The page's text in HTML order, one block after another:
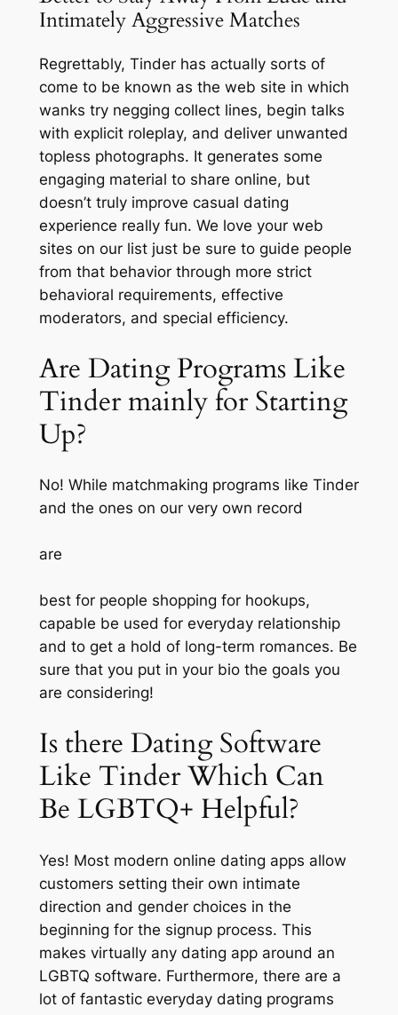
Intimately Aggressive Matches
Regrettably, Tinder has actually sorts of
come to be known as the web site in which
wanks try negging collect lines, begin talks
with explicit roleplay, and deliver unwanted
topless photographs. It generates some
engaging material to share online, but
doesn’t truly improve casual dating
experience really fun. We love your web
sites on our list just be sure to guide people
from that behavior through more strict
behavioral requirements, effective
moderators, and special efficiency.
Are Dating Programs Like
Tinder mainly for Starting
Up?
No! While matchmaking programs like Tinder
and the ones on our very own record
are
best for people shopping for hookups,
capable be used for everyday relationship
and to get a hold of long-term romances. Be
sure that you put in your bio the goals you
are considering!
Is there Dating Software
Like Tinder Which Can
Be LGBTQ+ Helpful?
Yes! Most modern online dating apps allow
customers setting their own intimate
direction and gender choices in the
beginning for the signup process. This
makes virtually any dating app around an
LGBTQ software. Furthermore, there are a
lot of fantastic everyday dating programs